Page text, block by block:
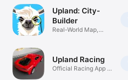
Upland: City-
Builder
Real-World Map,
Upland Racing
Official Racing App of